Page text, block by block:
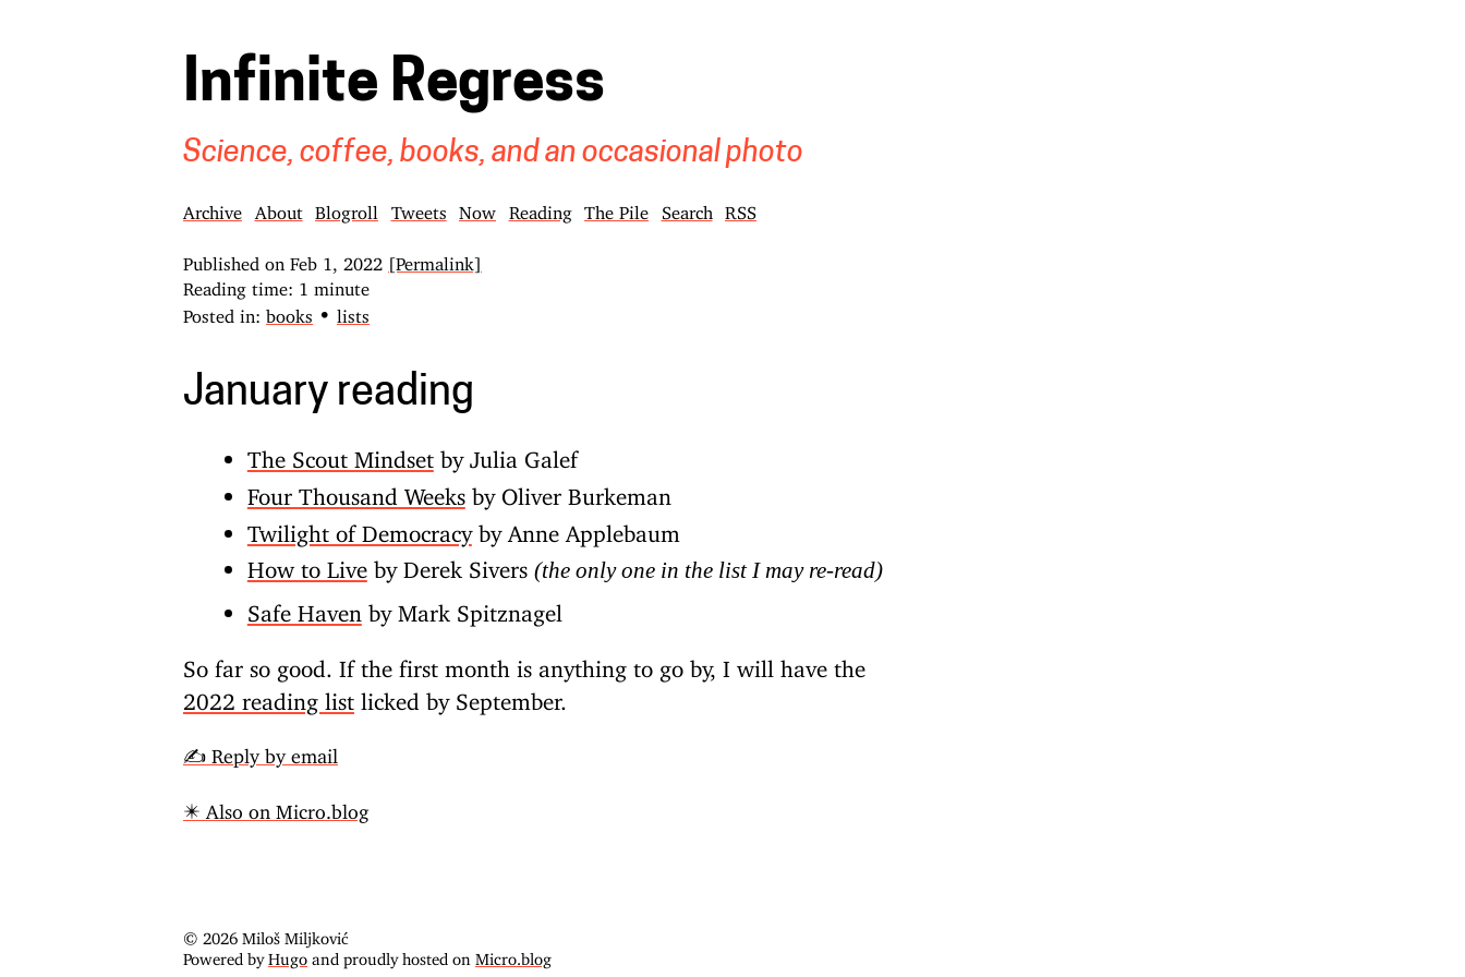
Infinite Regress
Science, coffee, books, and an occasional photo
Archive About Blogroll Tweets Now Reading The Pile Search RSS
Published on Feb 1, 2022
[Permalink]
Reading time: 1 minute
Posted in: books • lists
January reading
The Scout Mindsetby Julia Galef
Four Thousand Weeksby Oliver Burkeman
Twilight of Democracyby Anne Applebaum
How to Live by Derek Sivers (the only one in the list I may re-read)
Safe Haven by Mark Spitznagel
So far so good. If the first month is anything to go by, I will have the
2022 reading list licked by September.
✍️ Reply by email
✴️ Also on Micro.blog
© 2026 Miloš Miljković
Powered by Hugo and proudly hosted on Micro.blog